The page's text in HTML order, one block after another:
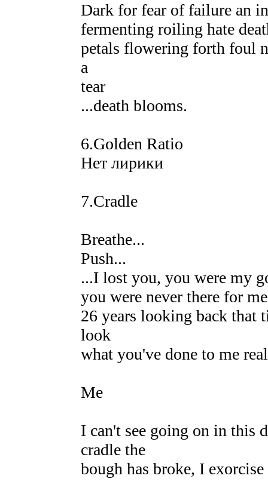
Dark for fear of failure an
fermenting roiling hate
petals flowering forth foul
a
tear
...death blooms.
6.Golden Ratio
Нет лирики
7.Cradle
Breathe...
Push...
...I lost you, you were my
you were never there for
26 years looking back that
look
what you've done to me
Me
I can't see going on in this
cradle the
bough has broke, I